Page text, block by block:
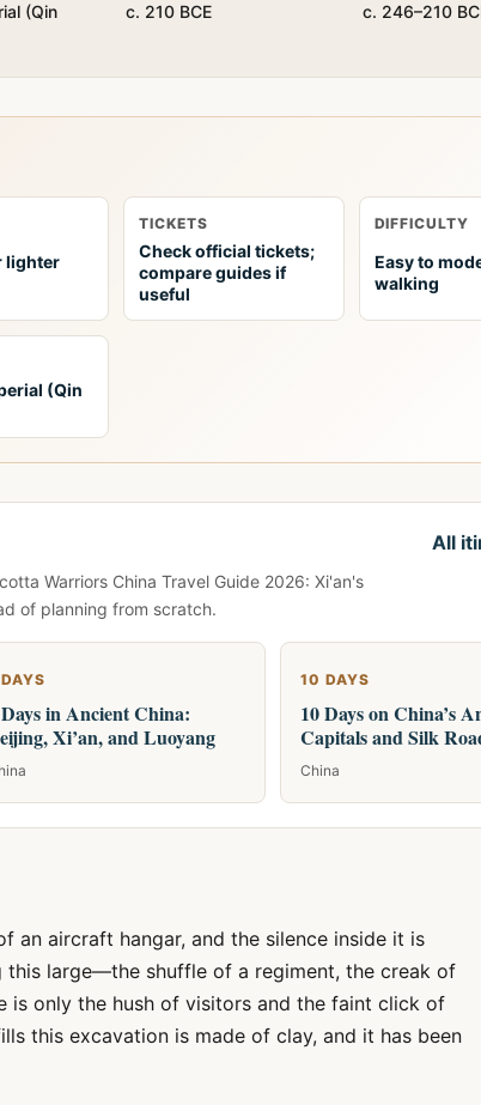
(Qin
c. 210 BCE c. 246–210
lighter
TICKETS
Check official tickets;
compare guides if
useful
DIFFICULTY
Easy to
walking
(Qin
Warriors China Travel Guide 2026: Xi'an's
of planning from scratch.
All
in Ancient China:
Xi’an, and Luoyang
10 DAYS
10 Days on China’s
Capitals and Silk
China
an aircraft hangar, and the silence inside it is
this large—the shuffle of a regiment, the creak of
is only the hush of visitors and the faint click of
this excavation is made of clay, and it has been